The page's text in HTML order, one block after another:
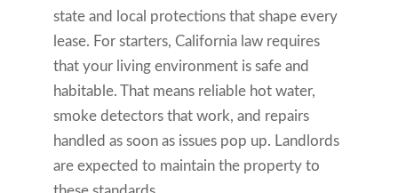
state and local protections that shape every
lease. For starters, California law requires
that your living environment is safe and
habitable. That means reliable hot water,
smoke detectors that work, and repairs
handled as soon as issues pop up. Landlords
are expected to maintain the property to